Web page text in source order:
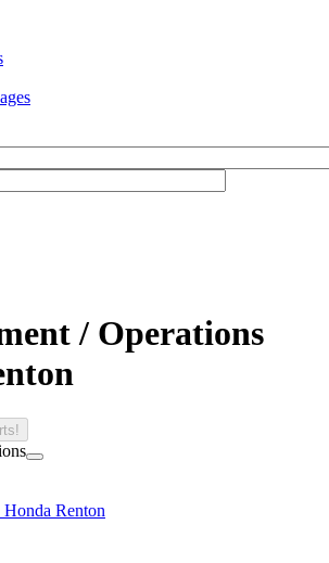
/ Operations
Renton